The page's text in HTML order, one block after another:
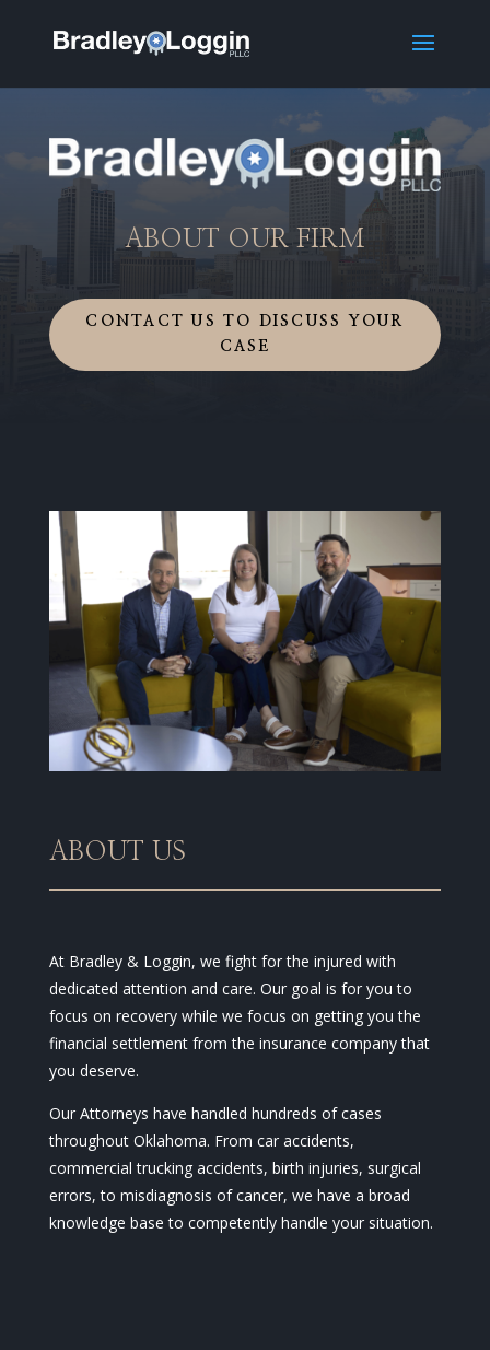
ABOUT OUR FIRM
CONTACT US TO DISCUSS YOUR
CASE
ABOUT US
At Bradley & Loggin, we fight for the injured with
dedicated attention and care. Our goal is for you to
focus on recovery while we focus on getting you the
financial settlement from the insurance company that
you deserve.
Our Attorneys have handled hundreds of cases
throughout Oklahoma. From car accidents,
commercial trucking accidents, birth injuries, surgical
errors, to misdiagnosis of cancer, we have a broad
knowledge base to competently handle your situation.